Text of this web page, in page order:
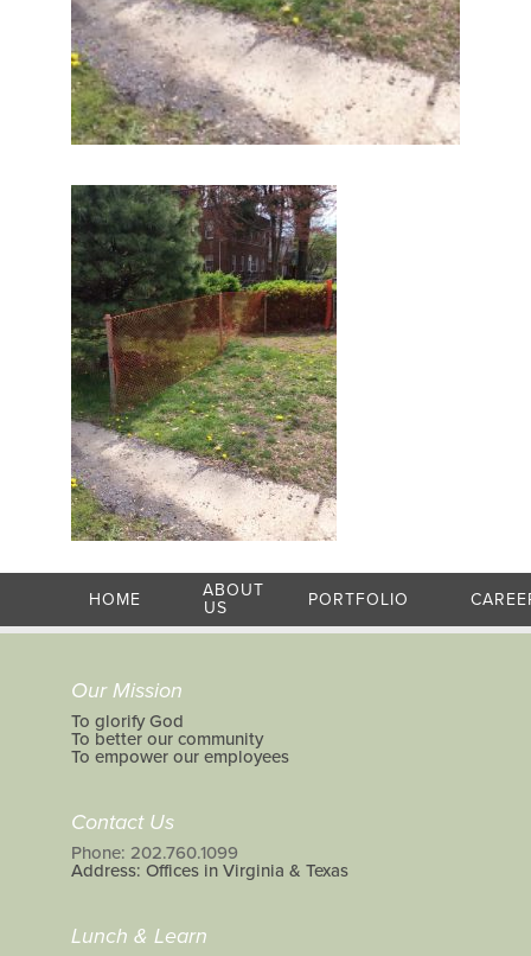
HOME
ABOUT
US
PORTFOLIO
Our Mission
To glorify God
To better our community
To empower our employees
Contact Us
Phone: 202.760.1099
Address: Offices in Virginia & Texas
Lunch & Learn